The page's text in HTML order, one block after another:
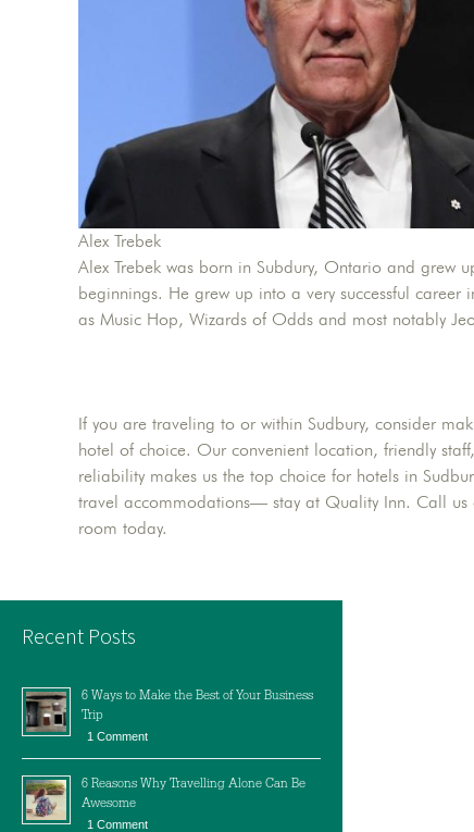
Alex Trebek
Alex Trebek was born in Subdury, Ontario and grew
beginnings. He grew up into a very successful career
as Music Hop, Wizards of Odds and most notably
If you are traveling to or within Sudbury, consider
hotel of choice. Our convenient location, friendly
reliability makes us the top choice for hotels in
travel accommodations— stay at Quality Inn. Call
room today.
Recent Posts
6 Ways to Make the Best of Your Business
Trip
1 Comment
6 Reasons Why Travelling Alone Can Be
Awesome
1 Comment